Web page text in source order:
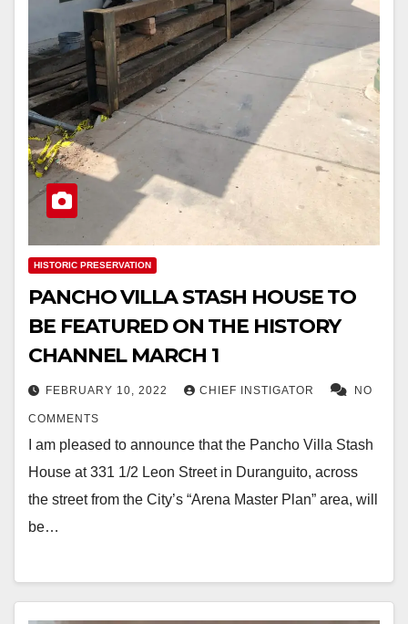
HISTORIC PRESERVATION
PANCHO VILLA STASH HOUSE TO
BE FEATURED ON THE HISTORY
CHANNEL MARCH 1
FEBRUARY 10, 2022 CHIEF INSTIGATOR NO
COMMENTS
I am pleased to announce that the Pancho Villa Stash
House at 331 1/2 Leon Street in Duranguito, across
the street from the City’s “Arena Master Plan” area, will
be…